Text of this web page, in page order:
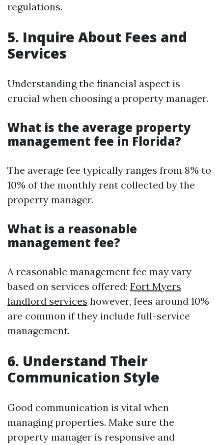
regulations.
5. Inquire About Fees and
Services
Understanding the financial aspect is
crucial when choosing a property manager.
What is the average property
management fee in Florida?
The average fee typically ranges from 8% to
10% of the monthly rent collected by the
property manager.
What is a reasonable
management fee?
A reasonable management fee may vary
based on services offered; Fort Myers
landlord services however, fees around 10%
are common if they include full-service
management.
6. Understand Their
Communication Style
Good communication is vital when
managing properties. Make sure the
property manager is responsive and